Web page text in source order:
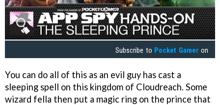
Subscribe to Pocket Gamer on
You can do all of this as an evil guy has cast a
sleeping spell on this kingdom of Cloudreach. Some
wizard fella then put a magic ring on the prince that